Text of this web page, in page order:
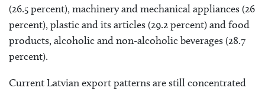
(26.5 percent), machinery and mechanical appliances (26
percent), plastic and its articles (29.2 percent) and food
products, alcoholic and non-alcoholic beverages (28.7
percent).
Current Latvian export patterns are still concentrated